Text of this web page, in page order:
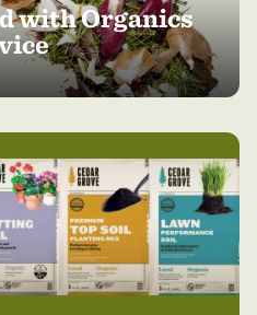
with Organics